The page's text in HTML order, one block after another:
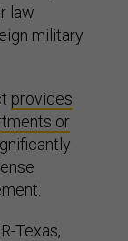
law
military
provides
or
Texas,